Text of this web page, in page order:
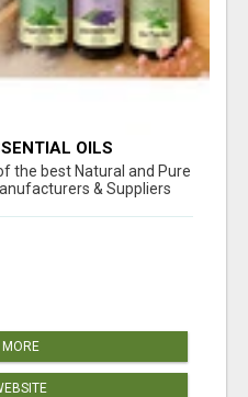
OILS
the best Natural and Pure
& Suppliers
MORE